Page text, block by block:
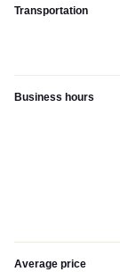
Transportation
Business hours
Average price